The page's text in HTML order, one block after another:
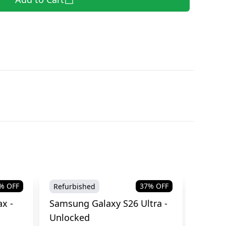
OFF
-
Refurbished 37% OFF
Samsung Galaxy S26 Ultra -
Unlocked